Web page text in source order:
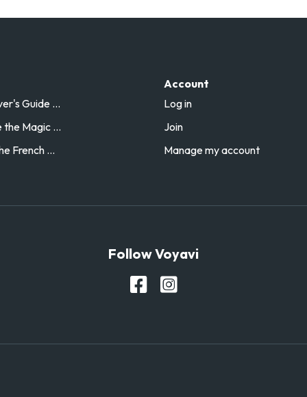
Guide ...
Magic ...
French ...
Account
Log in
Join
Manage my account
Follow Voyavi